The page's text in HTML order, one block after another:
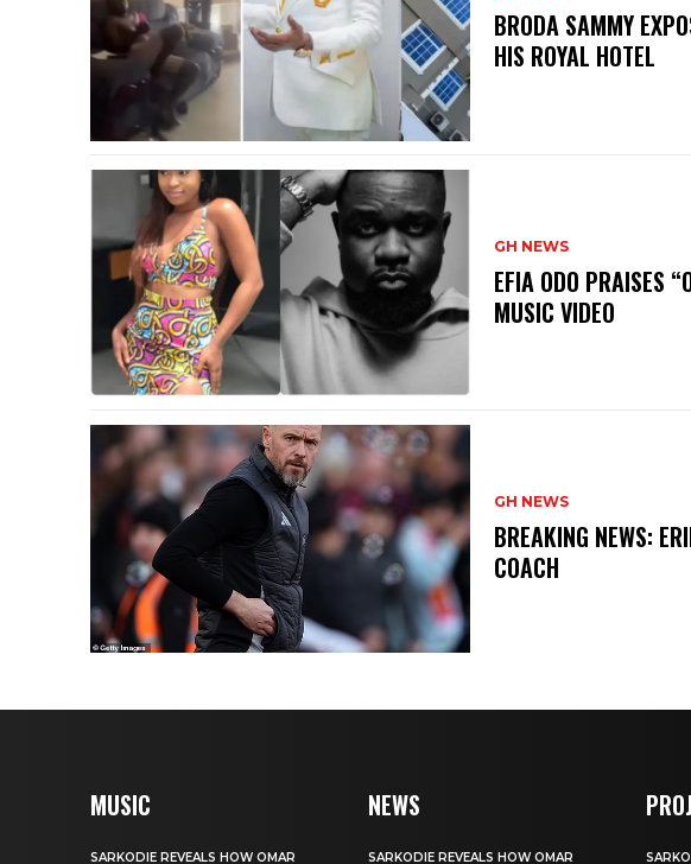
BRODA SAMMY
HIS ROYAL HOTEL
GH NEWS
EFIA ODO PRAISES
MUSIC VIDEO
GH NEWS
BREAKING NEWS:
COACH
MUSIC
SARKODIE REVEALS HOW OMAR
NEWS
SARKODIE REVEALS HOW OMAR